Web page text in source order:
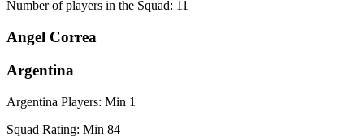
Number of players in the Squad: 11
Angel Correa
Argentina
Argentina Players: Min 1
Squad Rating: Min 84